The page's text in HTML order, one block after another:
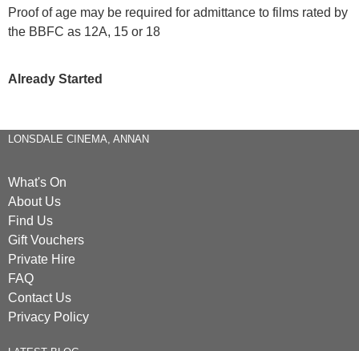
Proof of age may be required for admittance to films rated by
the BBFC as 12A, 15 or 18
Already Started
LONSDALE CINEMA, ANNAN
What's On
About Us
Find Us
Gift Vouchers
Private Hire
FAQ
Contact Us
Privacy Policy